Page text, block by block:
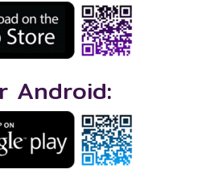
Android: